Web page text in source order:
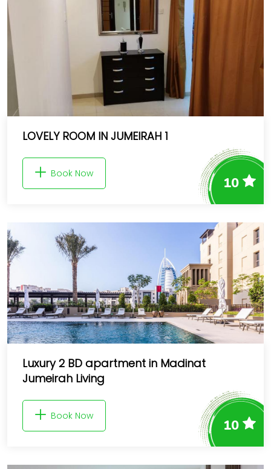
LOVELY ROOM IN JUMEIRAH 1
Book Now
10
Luxury 2 BD apartment in Madinat
Jumeirah Living
Book Now
10